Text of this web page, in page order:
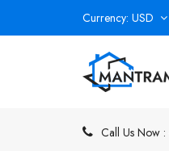
Currency USD
Call Us Now :